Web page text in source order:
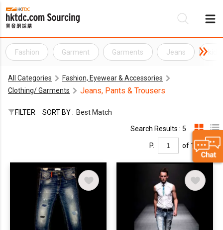
Fashion Garment Garments Jeans
All Categories
Fashion, Eyewear & Accessories
Clothing/ Garments
Jeans, Pants & Trousers
FILTER SORT BY : Best Match
Search Results : 5
P. of 1